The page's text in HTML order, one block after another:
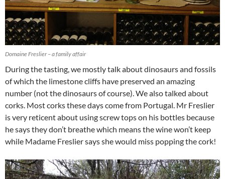
Domaine Freslier – a family affair
During the tasting, we mostly talk about dinosaurs and fossils
of which the limestone cliffs have preserved an amazing
number (not the dinosaurs of course). We also talked about
corks. Most corks these days come from Portugal. Mr Freslier
is very reticent about using screw tops on his bottles because
he says they don’t breathe which means the wine won’t keep
while Madame Freslier says she would miss popping the cork!